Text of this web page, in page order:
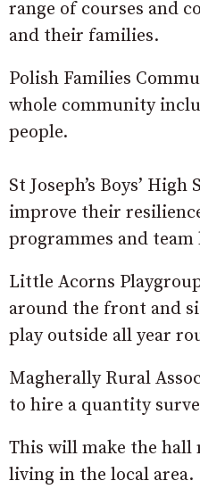
range of courses and
and their families.
Polish Families
whole community
people.
St Joseph’s Boys’
improve their
programmes and
Little Acorns
around the front and
play outside all year
Magherally Rural
to hire a quantity
This will make the hall
living in the local area.